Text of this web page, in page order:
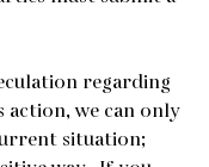
regarding
we can only
situation;